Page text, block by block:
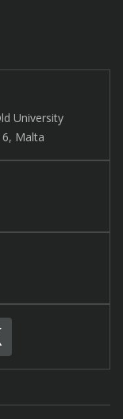
University
Malta